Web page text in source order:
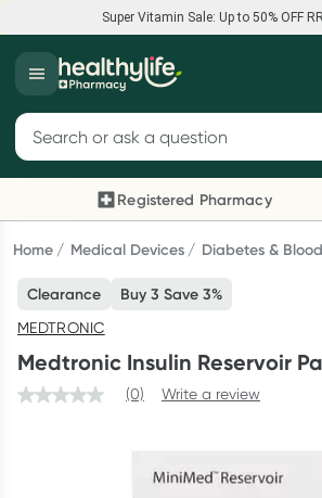
Super Vitamin Sale: Up to 50% OFF
Super Vitamin Sale
Feel your best for less with up 50% OFF
Shop now
Reward your (tele) health
Collect 1000 points on your first Healthylife
consultation, excluding bulk-billed
until Wednesday, 30 September.^ T&Cs
Search for products
Registered Pharmacy
Previous slide
Home Medical Devices Diabetes &
Clearance Buy 3 Save 3%
MEDTRONIC
Medtronic Insulin Reservoir
(0) Write a review